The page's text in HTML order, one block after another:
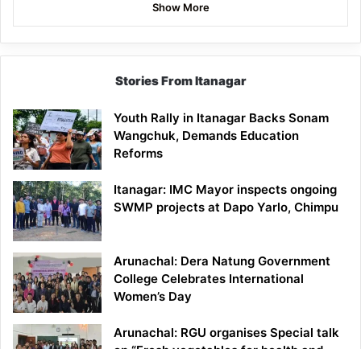
Show More
Stories From Itanagar
Youth Rally in Itanagar Backs Sonam
Wangchuk, Demands Education
Reforms
Itanagar: IMC Mayor inspects ongoing
SWMP projects at Dapo Yarlo, Chimpu
Arunachal: Dera Natung Government
College Celebrates International
Women’s Day
Arunachal: RGU organises Special talk